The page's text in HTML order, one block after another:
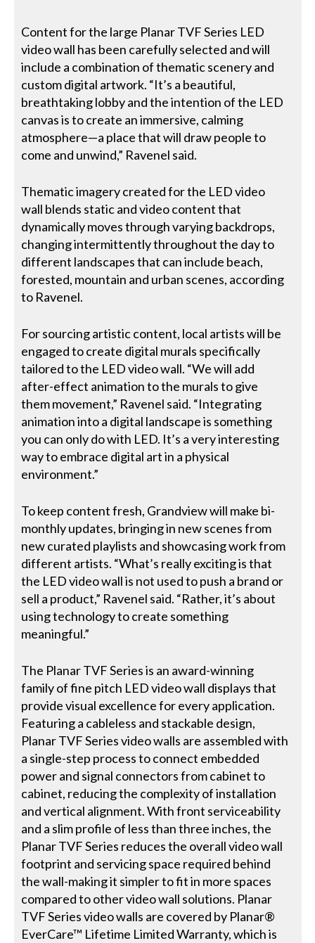
Content for the large Planar TVF Series LED
video wall has been carefully selected and will
include a combination of thematic scenery and
custom digital artwork. “It’s a beautiful,
breathtaking lobby and the intention of the LED
canvas is to create an immersive, calming
atmosphere—a place that will draw people to
come and unwind,” Ravenel said.
Thematic imagery created for the LED video
wall blends static and video content that
dynamically moves through varying backdrops,
changing intermittently throughout the day to
different landscapes that can include beach,
forested, mountain and urban scenes, according
to Ravenel.
For sourcing artistic content, local artists will be
engaged to create digital murals specifically
tailored to the LED video wall. “We will add
after-effect animation to the murals to give
them movement,” Ravenel said. “Integrating
animation into a digital landscape is something
you can only do with LED. It’s a very interesting
way to embrace digital art in a physical
environment.”
To keep content fresh, Grandview will make bi-
monthly updates, bringing in new scenes from
new curated playlists and showcasing work from
different artists. “What’s really exciting is that
the LED video wall is not used to push a brand or
sell a product,” Ravenel said. “Rather, it’s about
using technology to create something
meaningful.”
The Planar TVF Series is an award-winning
family of fine pitch LED video wall displays that
provide visual excellence for every application.
Featuring a cableless and stackable design,
Planar TVF Series video walls are assembled with
a single-step process to connect embedded
power and signal connectors from cabinet to
cabinet, reducing the complexity of installation
and vertical alignment. With front serviceability
and a slim profile of less than three inches, the
Planar TVF Series reduces the overall video wall
footprint and servicing space required behind
the wall-making it simpler to fit in more spaces
compared to other video wall solutions. Planar
TVF Series video walls are covered by Planar®
EverCare™ Lifetime Limited Warranty, which is